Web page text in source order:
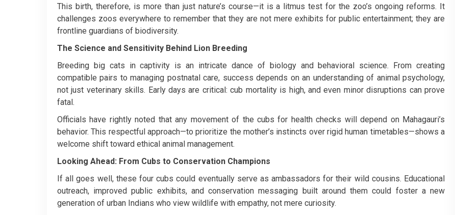
This birth, therefore, is more than just nature’s course—it is a litmus test for the zoo’s ongoing reforms. It
challenges zoos everywhere to remember that they are not mere exhibits for public entertainment; they are
frontline guardians of biodiversity.
The Science and Sensitivity Behind Lion Breeding
Breeding big cats in captivity is an intricate dance of biology and behavioral science. From creating
compatible pairs to managing postnatal care, success depends on an understanding of animal psychology,
not just veterinary skills. Early days are critical: cub mortality is high, and even minor disruptions can prove
fatal.
Officials have rightly noted that any movement of the cubs for health checks will depend on Mahagauri’s
behavior. This respectful approach—to prioritize the mother’s instincts over rigid human timetables—shows a
welcome shift toward ethical animal management.
Looking Ahead: From Cubs to Conservation Champions
If all goes well, these four cubs could eventually serve as ambassadors for their wild cousins. Educational
outreach, improved public exhibits, and conservation messaging built around them could foster a new
generation of urban Indians who view wildlife with empathy, not mere curiosity.